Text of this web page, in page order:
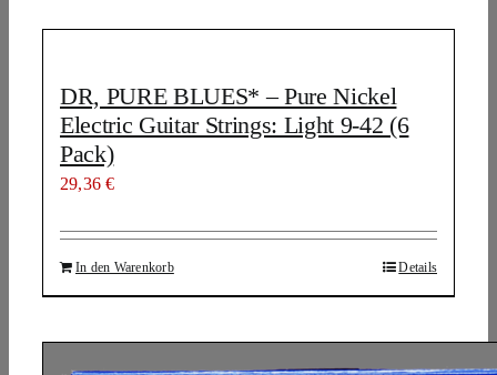
DR, PURE BLUES* – Pure Nickel
Electric Guitar Strings: Light 9-42 (6
Pack)
29,36€
In den Warenkorb Details